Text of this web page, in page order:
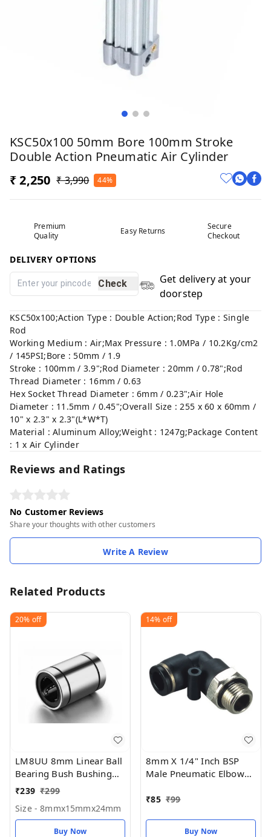
KSC50x100 50mm Bore 100mm Stroke
Double Action Pneumatic Air Cylinder
₹ 2,250 ₹ 3,990 44%
Premium
Quality
Easy Returns
Secure
Checkout
DELIVERY OPTIONS
Check
Get delivery at your
doorstep
KSC50x100;Action Type : Double Action;Rod Type : Single
Rod
Working Medium : Air;Max Pressure : 1.0MPa / 10.2Kg/cm2
/ 145PSI;Bore : 50mm / 1.9
Stroke : 100mm / 3.9";Rod Diameter : 20mm / 0.78";Rod
Thread Diameter : 16mm / 0.63
Hex Socket Thread Diameter : 6mm / 0.23";Air Hole
Diameter : 11.5mm / 0.45";Overall Size : 255 x 60 x 60mm /
10" x 2.3" x 2.3"(L*W*T)
Material : Aluminum Alloy;Weight : 1247g;Package Content
: 1 x Air Cylinder
Reviews and Ratings
No Customer Reviews
Share your thoughts with other customers
Write A Review
Related Products
20% off
LM8UU 8mm Linear Ball
Bearing Bush Bushing
8mmx15mmx24mm for
₹239 ₹299
Size - 8mmx15mmx24mm
Buy Now
14% off
8mm X 1/4" Inch BSP
Male Pneumatic Elbow
₹85 ₹99
Buy Now